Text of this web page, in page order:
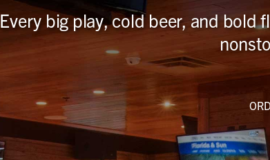
Every big play, cold beer, and bold